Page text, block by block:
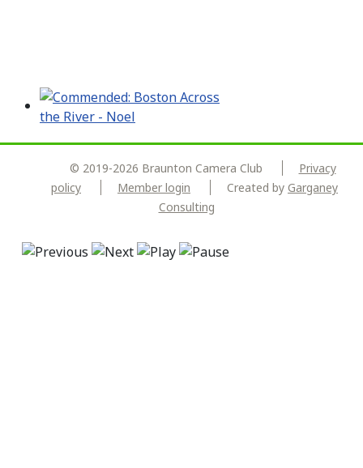
© 2019-2026 Braunton Camera Club
Privacy
policy
Member login Created by Garganey
Consulting